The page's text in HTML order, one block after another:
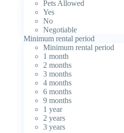
Pets Allowed
Yes
No
Negotiable
Minimum rental period
Minimum rental period
1 month
2 months
3 months
4 months
6 months
9 months
1 year
2 years
3 years